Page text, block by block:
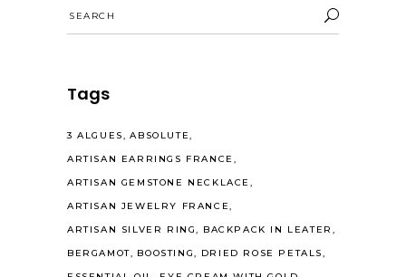
for:
Tags
3 ALGUES
ABSOLUTE
ARTISAN EARRINGS FRANCE
ARTISAN GEMSTONE NECKLACE
ARTISAN JEWELRY FRANCE
ARTISAN SILVER RING
BACKPACK IN LEATER
BERGAMOT
BOOSTING
DRIED ROSE PETALS